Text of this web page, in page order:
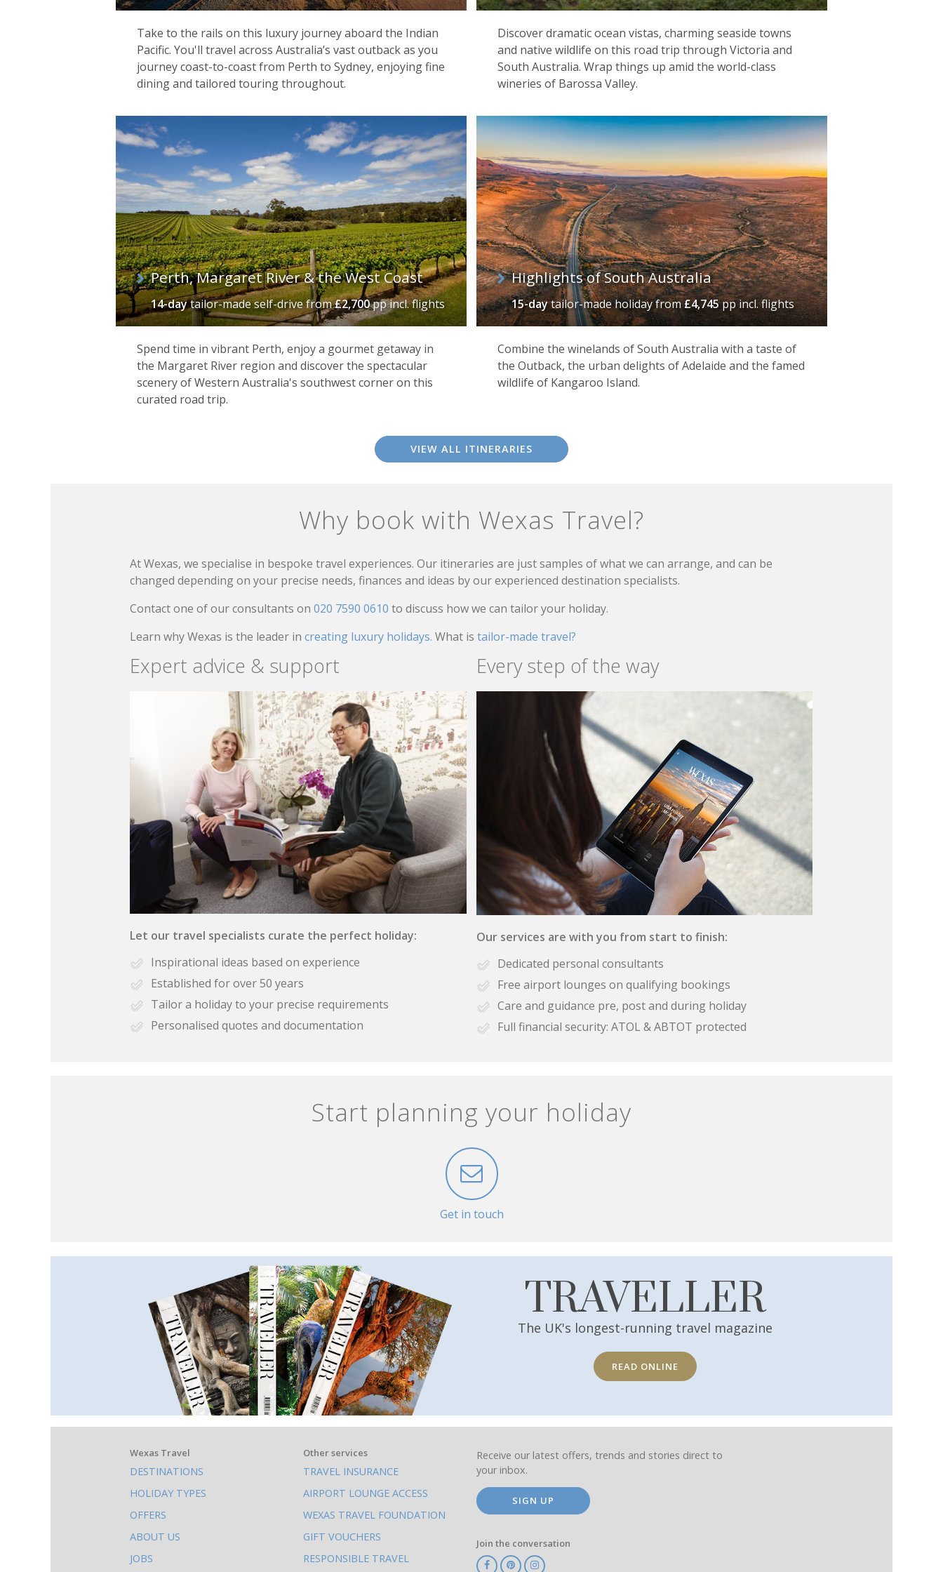
Take to the rails on this luxury journey aboard the Indian
Pacific. You'll travel across Australia’s vast outback as you
journey coast-to-coast from Perth to Sydney, enjoying fine
dining and tailored touring throughout.
Discover dramatic ocean vistas, charming seaside towns
and native wildlife on this road trip through Victoria and
South Australia. Wrap things up amid the world-class
wineries of Barossa Valley.
Perth, Margaret River & the West Coast
14-daytailor-made self-drivefrom£2,700pp incl. flights
Spend time in vibrant Perth, enjoy a gourmet getaway in
the Margaret River region and discover the spectacular
scenery of Western Australia's southwest corner on this
curated road trip.
Highlights of South Australia
15-daytailor-made holidayfrom£4,745pp incl. flights
Combine the winelands of South Australia with a taste of
the Outback, the urban delights of Adelaide and the famed
wildlife of Kangaroo Island.
VIEW ALL ITINERARIES
Why book with Wexas Travel?
At Wexas, we specialise in bespoke travel experiences. Our itineraries are just samples of what we can arrange, and can be
changed depending on your precise needs, finances and ideas by our experienced destination specialists.
Contact one of our consultants on 020 7590 0610 to discuss how we can tailor your holiday.
Learn why Wexas is the leader in creating luxury holidays. What is tailor-made travel?
Expert advice & support
Let our travel specialists curate the perfect holiday:
Inspirational ideas based on experience
Established for over 50 years
Tailor a holiday to your precise requirements
Personalised quotes and documentation
Every step of the way
Our services are with you from start to finish:
Dedicated personal consultants
Free airport lounges on qualifying bookings
Care and guidance pre, post and during holiday
Full financial security: ATOL & ABTOT protected
Start planning your holiday
Get in touch
TRAVELLER
The UK's longest-running travel magazine
READ ONLINE
What
else
to
do
on
Wexas Travel
DESTINATIONS
HOLIDAY TYPES
OFFERS
ABOUT US
JOBS
Other services
TRAVEL INSURANCE
AIRPORT LOUNGE ACCESS
WEXAS TRAVEL FOUNDATION
GIFT VOUCHERS
RESPONSIBLE TRAVEL
Receive our latest offers, trends and stories direct to
your inbox.
SIGN UP
Join the conversation